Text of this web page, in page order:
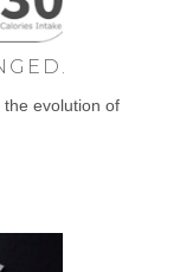
evolution of